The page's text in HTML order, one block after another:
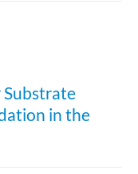
Substrate
in the